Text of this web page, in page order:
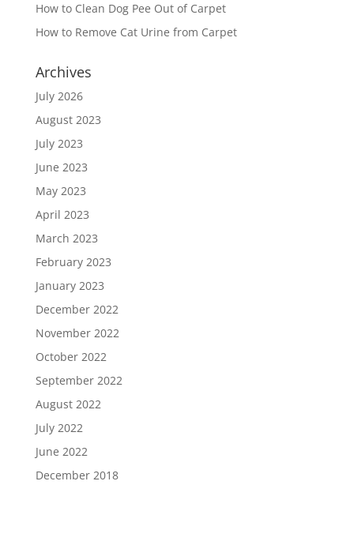
How to Clean Dog Pee Out of Carpet
How to Remove Cat Urine from Carpet
Archives
July 2026
August 2023
July 2023
June 2023
May 2023
April 2023
March 2023
February 2023
January 2023
December 2022
November 2022
October 2022
September 2022
August 2022
July 2022
June 2022
December 2018